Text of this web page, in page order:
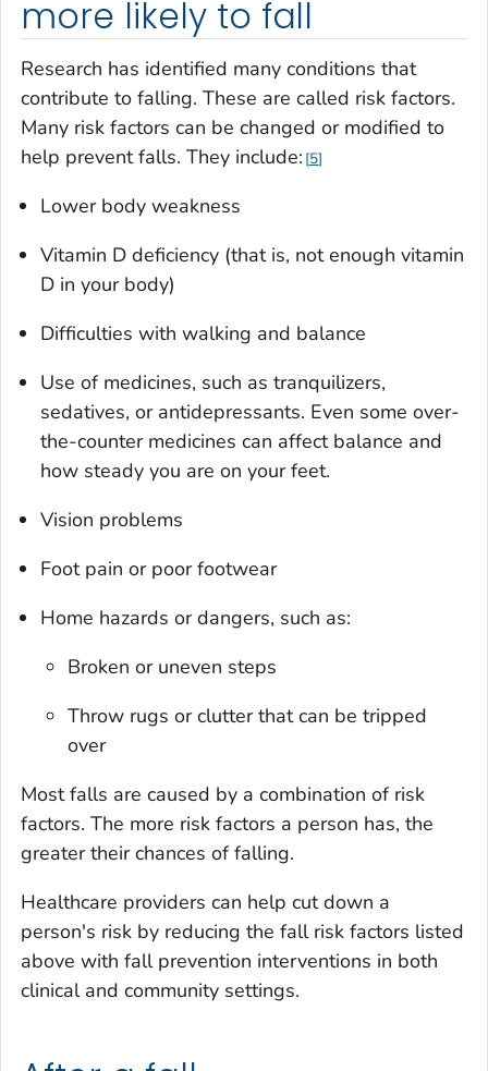
more likely to fall
Research has identified many conditions that
contribute to falling. These are called risk factors.
Many risk factors can be changed or modified to
help prevent falls. They include: 5
Lower body weakness
Vitamin D deficiency (that is, not enough vitamin
D in your body)
Difficulties with walking and balance
Use of medicines, such as tranquilizers,
sedatives, or antidepressants. Even some over-
the-counter medicines can affect balance and
how steady you are on your feet.
Vision problems
Foot pain or poor footwear
Home hazards or dangers, such as:
Broken or uneven steps
Throw rugs or clutter that can be tripped
over
Most falls are caused by a combination of risk
factors. The more risk factors a person has, the
greater their chances of falling.
Healthcare providers can help cut down a
person's risk by reducing the fall risk factors listed
above with fall prevention interventions in both
clinical and community settings.